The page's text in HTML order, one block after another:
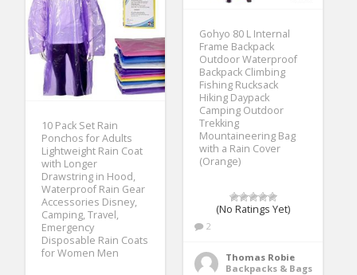
Gohyo 80 L Internal
Frame Backpack
Outdoor Waterproof
Backpack Climbing
Fishing Rucksack
Hiking Daypack
Camping Outdoor
Trekking
Mountaineering Bag
with a Rain Cover
(Orange)
(No Ratings Yet)
2
Thomas Robie
Backpacks & Bags
10 Pack Set Rain
Ponchos for Adults
Lightweight Rain Coat
with Longer
Drawstring in Hood,
Waterproof Rain Gear
Accessories Disney,
Camping, Travel,
Emergency
Disposable Rain Coats
for Women Men